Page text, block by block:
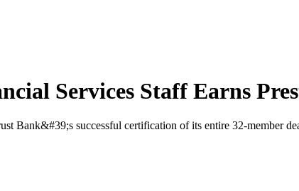
Services Staff Earns
Bank&#39;s successful certification of its entire 32-member